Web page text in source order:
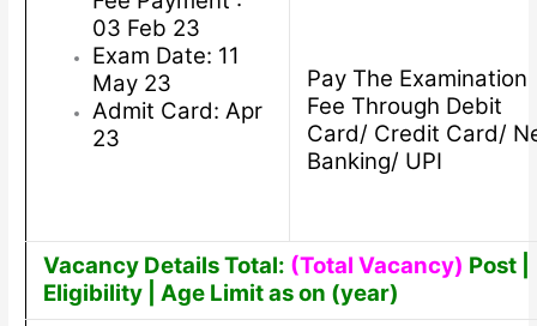
03 Feb 23
Exam Date: 11
May 23
Admit Card: Apr
23
Pay The Examination
Fee Through Debit
Card/ Credit Card/
Banking/ UPI
Vacancy Details Total: (Total Vacancy) Post |
Eligibility | Age Limit as on (year)